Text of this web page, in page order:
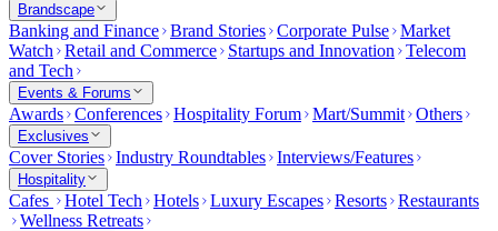
Brandscape
Banking and Finance Brand Stories Corporate Pulse Market
Watch
Retail and Commerce Startups and Innovation
Telecom
and Tech
Events & Forums
Awards Conferences Hospitality Forum Mart/Summit Others
Exclusives
Cover Stories Industry Roundtables Interviews/Features
Hospitality
Cafes Hotel Tech Hotels Luxury Escapes Resorts Restaurants
Wellness Retreats